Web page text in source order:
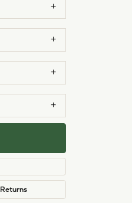
Click to zoom
Returns